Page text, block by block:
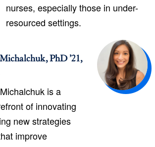
nurses, especially those in under-
resourced settings.
PhD ’21,
is a
of innovating
new strategies
improve